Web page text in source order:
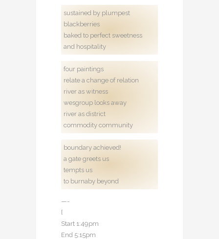
sustained by plumpest
blackberries
baked to perfect sweetness
and hospitality
four paintings
relate a change of relation
river as witness
wesgroup looks away
river as district
commodity community
boundary achieved!
a gate greets us
tempts us
to burnaby beyond
—-
[
Start 1:49pm
End 5:15pm